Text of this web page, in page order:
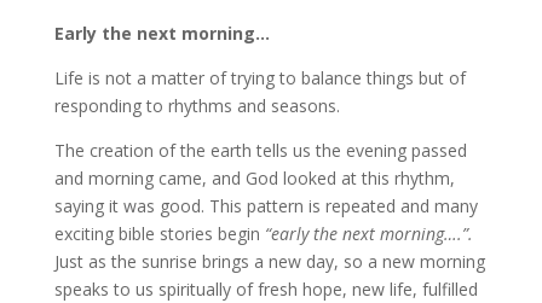
Early the next morning…
Life is not a matter of trying to balance things but of
responding to rhythms and seasons.
The creation of the earth tells us the evening passed
and morning came, and God looked at this rhythm,
saying it was good. This pattern is repeated and many
exciting bible stories begin “early the next morning….”.
Just as the sunrise brings a new day, so a new morning
speaks to us spiritually of fresh hope, new life, fulfilled